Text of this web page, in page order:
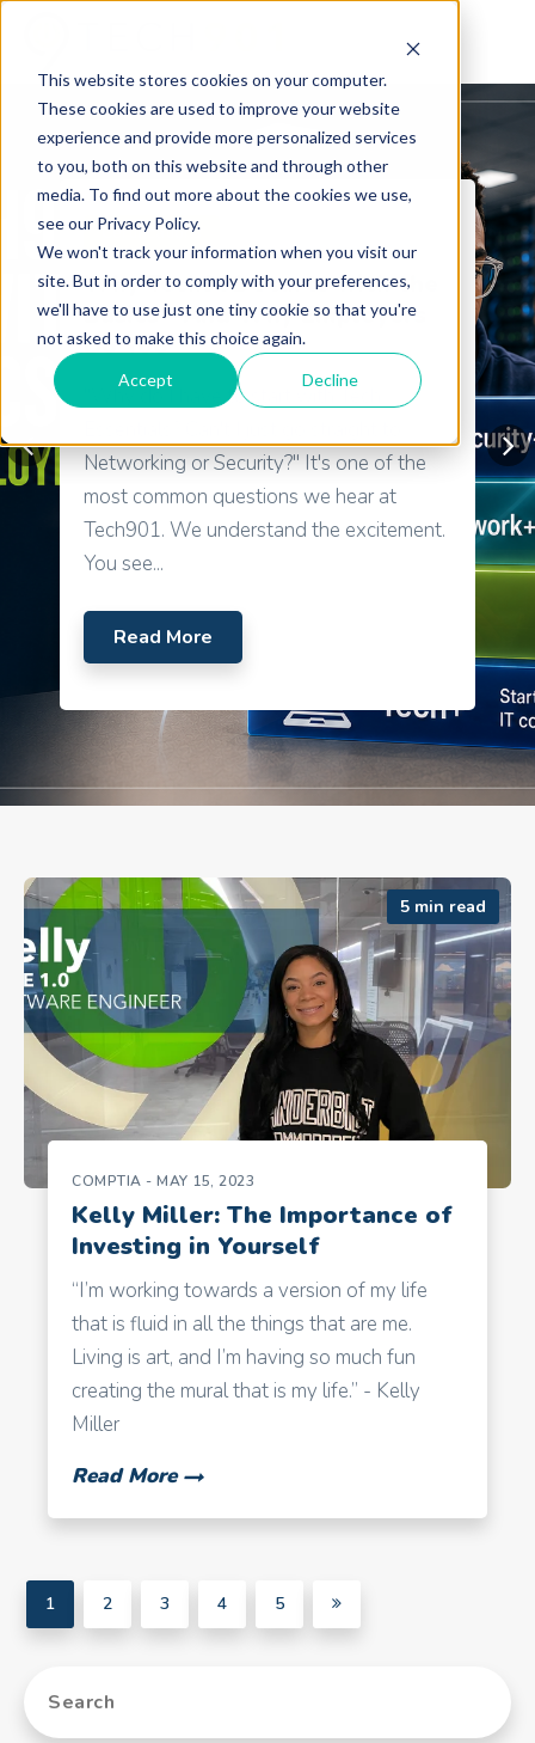
This website stores cookies on your computer.
These cookies are used to improve your website
experience and provide more personalized services
to you, both on this website and through other
media. To find out more about the cookies we use,
see our Privacy Policy.
We won't track your information when you visit our
site. But in order to comply with your preferences,
we'll have to use just one tiny cookie so that you're
not asked to make this choice again.
Accept Decline
Certifications
Why Tech901 Starts with the
Basics—And Why Employers
Do Too
"Why do I have to start with Tech
Networking or Security?" It's one of the
most common questions we hear at
Tech901. We understand the excitement.
You see...
Read More
5 min read
COMPTIA - MAY 15, 2023
Kelly Miller: The Importance of
Investing in Yourself
“I’m working towards a version of my life
that is fluid in all the things that are me.
Living is art, and I’m having so much fun
creating the mural that is my life.” - Kelly
Miller
Read More
1 2 3 4 5